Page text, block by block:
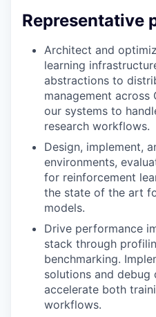
Representative
Architect and
learning
abstractions to
management across
our systems to
research workflows.
Design, implement,
environments,
for reinforcement
the state of the art
models.
Drive performance
stack through
benchmarking.
solutions and
accelerate both
workflows.